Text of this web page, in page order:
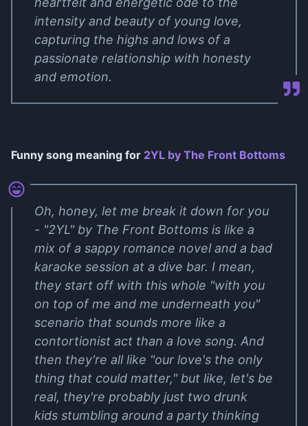
intensity and beauty of young love,
capturing the highs and lows of a
passionate relationship with honesty
and emotion.
Funny song meaning for 2YL by The Front Bottoms
Oh, honey, let me break it down for you
- "2YL" by The Front Bottoms is like a
mix of a sappy romance novel and a bad
karaoke session at a dive bar. I mean,
they start off with this whole "with you
on top of me and me underneath you"
scenario that sounds more like a
contortionist act than a love song. And
then they're all like "our love's the only
thing that could matter," but like, let's be
real, they're probably just two drunk
kids stumbling around a party thinking